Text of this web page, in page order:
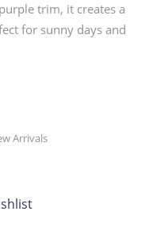
trim, it creates a
for sunny days and
Arrivals